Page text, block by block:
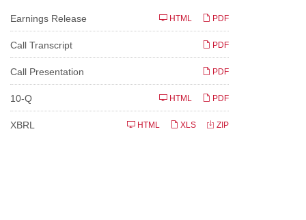
Earnings Release PDF
HTML
Call Transcript PDF
Call Presentation PDF
10-QF
l
PDF
HTML
XBRL ZIP
XLS
HTML